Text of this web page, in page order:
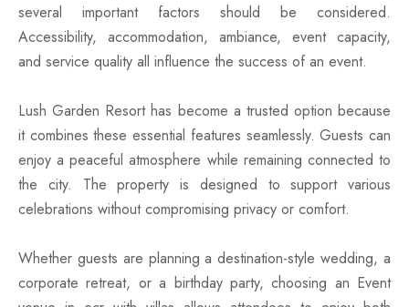
several important factors should be considered.
Accessibility, accommodation, ambiance, event capacity,
and service quality all influence the success of an event.
Lush Garden Resort has become a trusted option because
it combines these essential features seamlessly. Guests can
enjoy a peaceful atmosphere while remaining connected to
the city. The property is designed to support various
celebrations without compromising privacy or comfort.
Whether guests are planning a destination-style wedding, a
corporate retreat, or a birthday party, choosing an Event